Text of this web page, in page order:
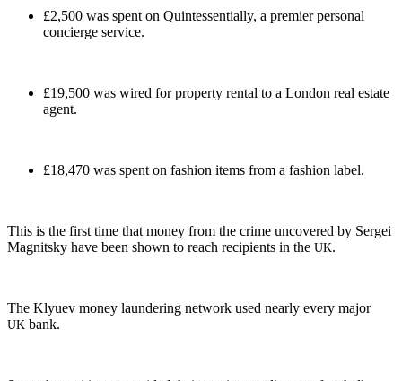
£2,500 was spent on Quin­tes­sen­tial­ly, a pre­mier per­son­al
concierge service.
£19,500 was wired for prop­er­ty rental to a Lon­don real estate
agent.
£18,470 was spent on fash­ion items from a fash­ion label.
This is the first time that mon­ey from the crime uncov­ered by Sergei
Mag­nit­sky have been shown to reach recip­i­ents in the UK.
The Klyuev mon­ey laun­der­ing net­work used near­ly every major
UK bank.